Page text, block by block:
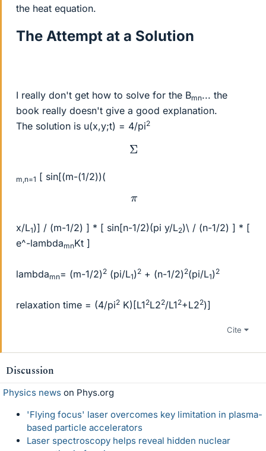
the heat equation.
The Attempt at a Solution
I really don't get how to solve for the Bmn... the
book really doesn't give a good explanation.
The solution is u(x,y;t) = 4/pi2
Σ
m,n=1 [ sin[(m-(1/2))(
π
x/L1)] / (m-1/2) ] * [ sin[n-1/2)(pi y/L2)\ / (n-1/2) ] * [
e^-lambdamnKt ]
lambdamn= (m-1/2)2 (pi/L1)2 + (n-1/2)2(pi/L1)2
relaxation time = (4/pi2 K)[L12L22/L12+L22)]
Cite
Discussion
Physics news on Phys.org
'Flying focus' laser overcomes key limitation in plasma-
based particle accelerators
Laser spectroscopy helps reveal hidden nuclear